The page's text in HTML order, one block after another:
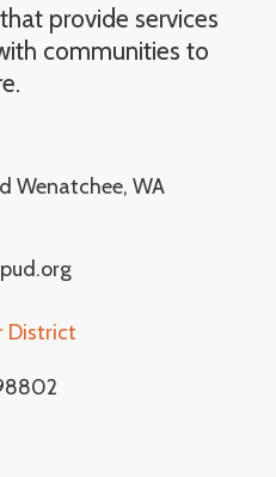
provide services
communities to
Wenatchee, WA
District